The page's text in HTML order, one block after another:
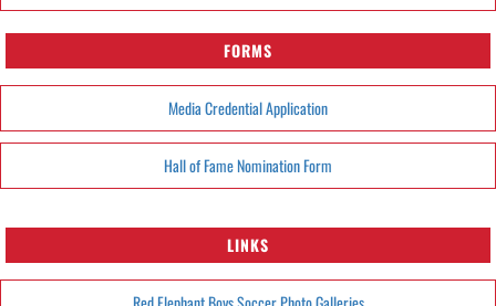
FORMS
Media Credential Application
Hall of Fame Nomination Form
LINKS